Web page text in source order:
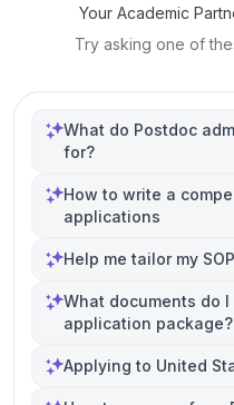
Your Academic
Try asking one of
What do Postdoc
for?
How to write a
applications
Help me tailor my
What documents do
application package?
Applying to United